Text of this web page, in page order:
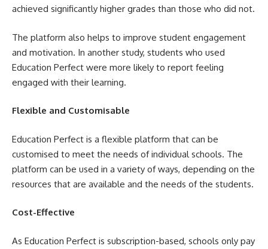
achieved significantly higher grades than those who did not.
The platform also helps to improve student engagement
and motivation. In another study, students who used
Education Perfect were more likely to report feeling
engaged with their learning.
Flexible and Customisable
Education Perfect is a flexible platform that can be
customised to meet the needs of individual schools. The
platform can be used in a variety of ways, depending on the
resources that are available and the needs of the students.
Cost-Effective
As Education Perfect is subscription-based, schools only pay